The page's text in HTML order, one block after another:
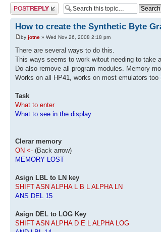
Post a reply
How to create the Synthetic Byte
by jotne » Wed Nov 26, 2008 2:18 pm
There are several ways to do this.
This ways seems to work witout needing to take
Do also remove all program modules. Memory
Works on all HP41, works on most emulators too
Task
What to enter
What to see in the display
Clerar memory
ON <- (Back arrow)
MEMORY LOST
Asign LBL to LN key
SHIFT ASN ALPHA L B L ALPHA LN
ANS DEL 15
Asign DEL to LOG Key
SHIFT ASN ALPHA D E L ALPHA LOG